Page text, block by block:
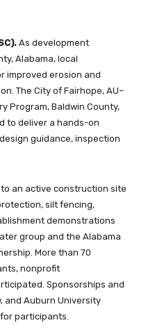
As development
Alabama, local
improved erosion and
The City of Fairhope, AU–
Program, Baldwin County,
to deliver a hands-on
guidance, inspection
an active construction site
silt fencing,
demonstrations
group and the Alabama
More than 70
nonprofit
Sponsorships and
and Auburn University
participants.